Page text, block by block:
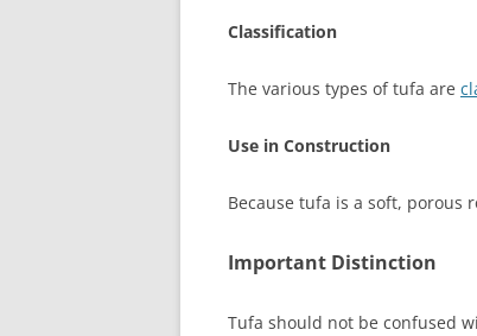
Classification
The various types of tufa are
Use in Construction
Because tufa is a soft, porous
Important Distinction
Tufa should not be confused